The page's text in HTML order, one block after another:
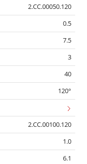
2.CC.00050.120
0.5
7.5
3
40
120°
2.CC.00100.120
1.0
6.1